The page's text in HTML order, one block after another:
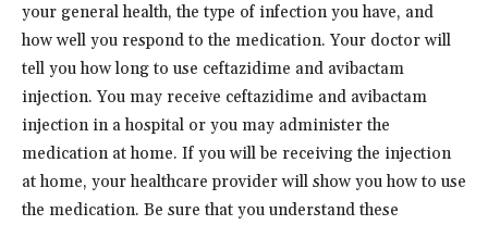
your general health, the type of infection you have, and
how well you respond to the medication. Your doctor will
tell you how long to use ceftazidime and avibactam
injection. You may receive ceftazidime and avibactam
injection in a hospital or you may administer the
medication at home. If you will be receiving the injection
at home, your healthcare provider will show you how to use
the medication. Be sure that you understand these